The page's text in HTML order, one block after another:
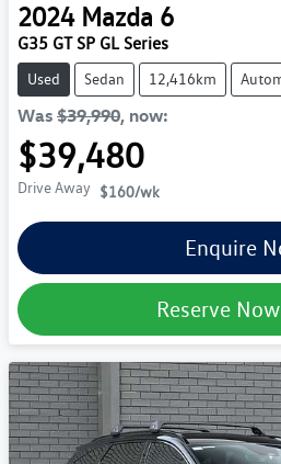
2024 Mazda 6
G35 GT SP GL Series
Used Sedan 12,416km
Was $39,990, now:
$39,480
Drive Away $160/wk
Enquire
Reserve Now